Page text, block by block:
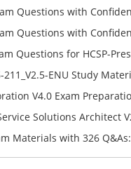
ENU Free Test Online
Questions with
Questions with
Questions for HCSP-
Design V1.0 Exam
ENU Study
ENU Free Test Online
V4.0 Exam
Check Free Test
Solutions Architect
ENU Exam Questions:
Materials with 326
Test Online